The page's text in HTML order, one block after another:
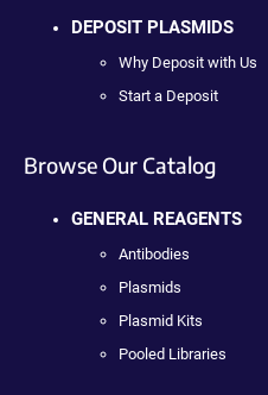
DEPOSIT PLASMIDS
Why Deposit with Us
Start a Deposit
Browse Our Catalog
GENERAL REAGENTS
Antibodies
Plasmids
Plasmid Kits
Pooled Libraries